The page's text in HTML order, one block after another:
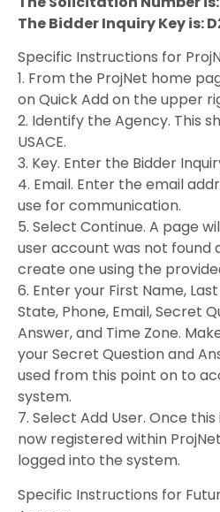
The Bidder Inquiry Key is:
Specific Instructions for
1. From the ProjNet home
on Quick Add on the upper
2. Identify the Agency. This
USACE.
3. Key. Enter the Bidder
4. Email. Enter the email
use for communication.
5. Select Continue. A page
user account was not found
create one using the
6. Enter your First Name,
State, Phone, Email, Secret
Answer, and Time Zone.
your Secret Question and
used from this point on to
system.
7. Select Add User. Once
now registered within
logged into the system.
Specific Instructions for